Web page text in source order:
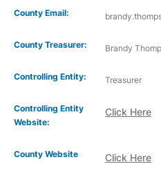
County Email:
County Treasurer: Brandy
Controlling Entity: Treasurer
Controlling Entity
Website:
Click Here
Click Here
County Website